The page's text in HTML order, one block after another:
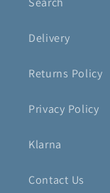
Delivery
Returns Policy
Privacy Policy
Klarna
Contact Us